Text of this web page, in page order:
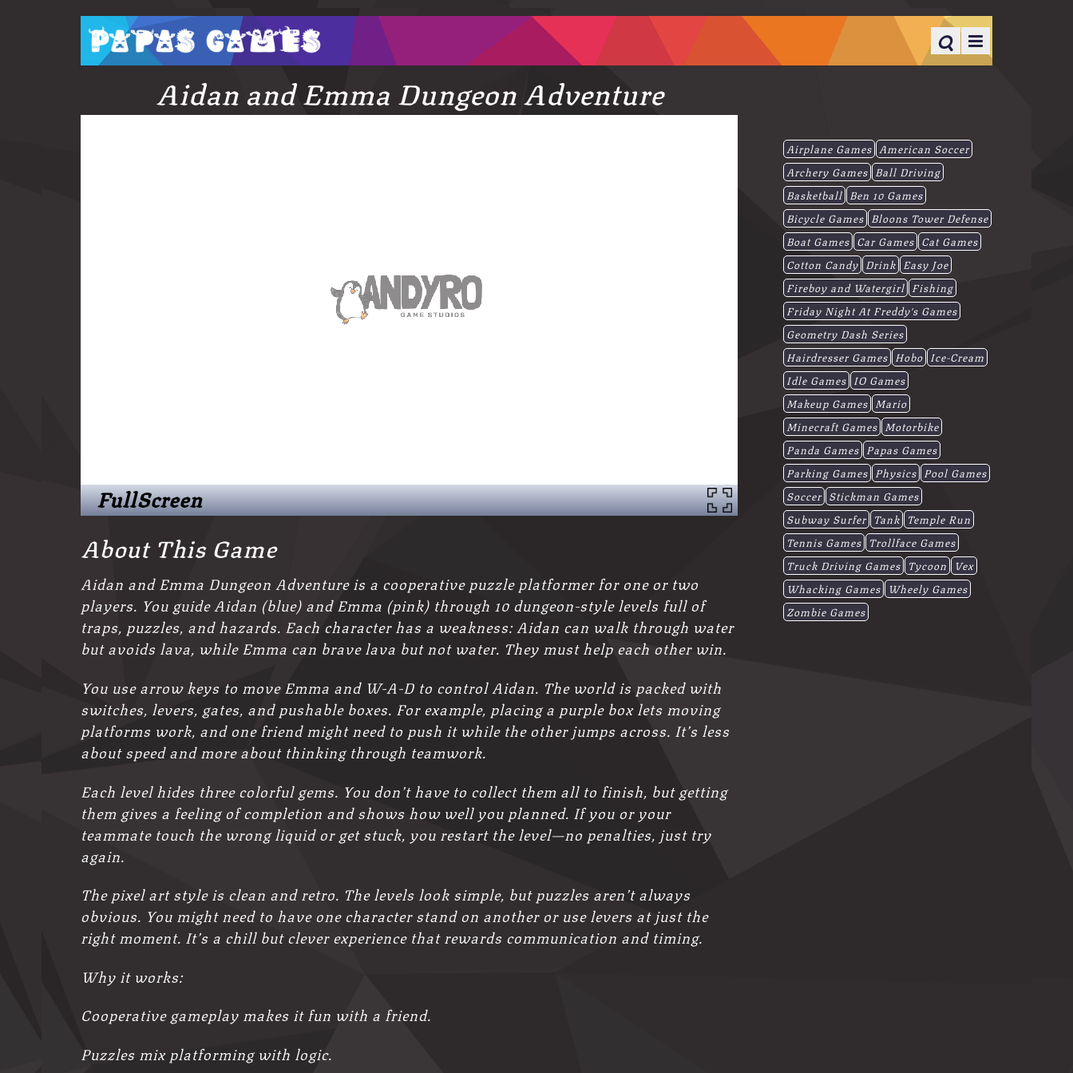
Aidan and Emma Dungeon Adventure
FullScreen
About This Game
Aidan and Emma Dungeon Adventure is a cooperative puzzle platformer for one or two
players. You guide Aidan (blue) and Emma (pink) through 10 dungeon-style levels full of
traps, puzzles, and hazards. Each character has a weakness: Aidan can walk through water
but avoids lava, while Emma can brave lava but not water. They must help each other win.
You use arrow keys to move Emma and W‑A‑D to control Aidan. The world is packed with
switches, levers, gates, and pushable boxes. For example, placing a purple box lets moving
platforms work, and one friend might need to push it while the other jumps across. It’s less
about speed and more about thinking through teamwork.
Each level hides three colorful gems. You don’t have to collect them all to finish, but getting
them gives a feeling of completion and shows how well you planned. If you or your
teammate touch the wrong liquid or get stuck, you restart the level—no penalties, just try
again.
The pixel art style is clean and retro. The levels look simple, but puzzles aren’t always
obvious. You might need to have one character stand on another or use levers at just the
right moment. It’s a chill but clever experience that rewards communication and timing.
Why it works:
Cooperative gameplay makes it fun with a friend.
Puzzles mix platforming with logic.
Airplane Games American Soccer
Archery Games Ball Driving
Basketball Ben 10 Games
Bicycle Games Bloons Tower Defense
Boat Games Car Games Cat Games
Cotton Candy Drink Easy Joe
Fireboy and Watergirl Fishing
Friday Night At Freddy's Games
Geometry Dash Series
Hairdresser Games Hobo Ice-Cream
Idle Games IO Games
Makeup Games Mario
Minecraft Games Motorbike
Panda Games Papas Games
Parking Games Physics Pool Games
Soccer Stickman Games
Subway Surfer Tank Temple Run
Tennis Games Trollface Games
Truck Driving Games Tycoon Vex
Whacking Games Wheely Games
Zombie Games